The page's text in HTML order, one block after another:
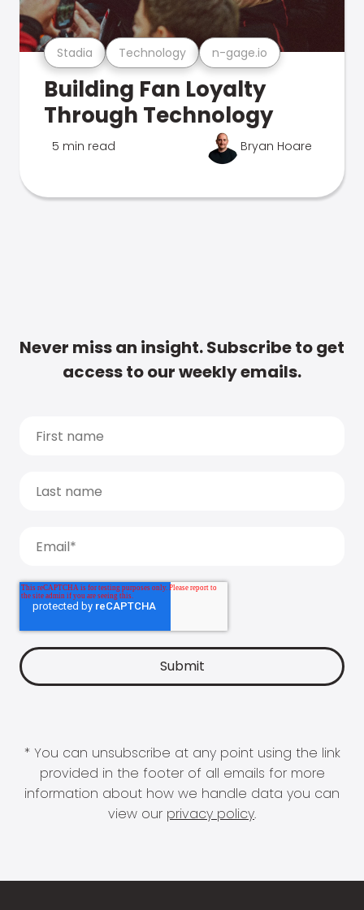
Stadia Technology n-gage.io
Building Fan Loyalty
Through Technology
5 min read Bryan Hoare
Never miss an insight. Subscribe to get
access to our weekly emails.
* You can unsubscribe at any point using the link
provided in the footer of all emails for more
information about how we handle data you can
view our privacy policy.